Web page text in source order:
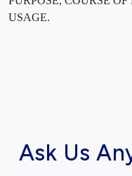
USAGE.